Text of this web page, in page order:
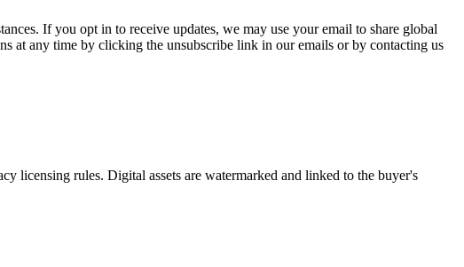
If you opt in to receive updates, we may use your email to share global
at any time by clicking the unsubscribe link in our emails or by contacting us
licensing rules. Digital assets are watermarked and linked to the buyer's